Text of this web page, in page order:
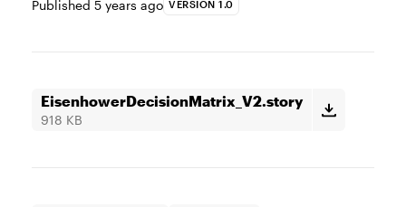
Published 5 years ago VERSION 1.0
EisenhowerDecisionMatrix_V2.story
918 KB